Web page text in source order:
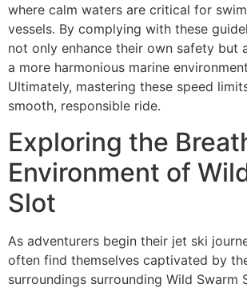
where calm waters are critical for
vessels. By complying with these
not only enhance their own safety but
a more harmonious marine
Ultimately, mastering these speed
smooth, responsible ride.
Exploring the
Environment of
Slot
As adventurers begin their jet ski
often find themselves captivated by
surroundings surrounding Wild Swarm